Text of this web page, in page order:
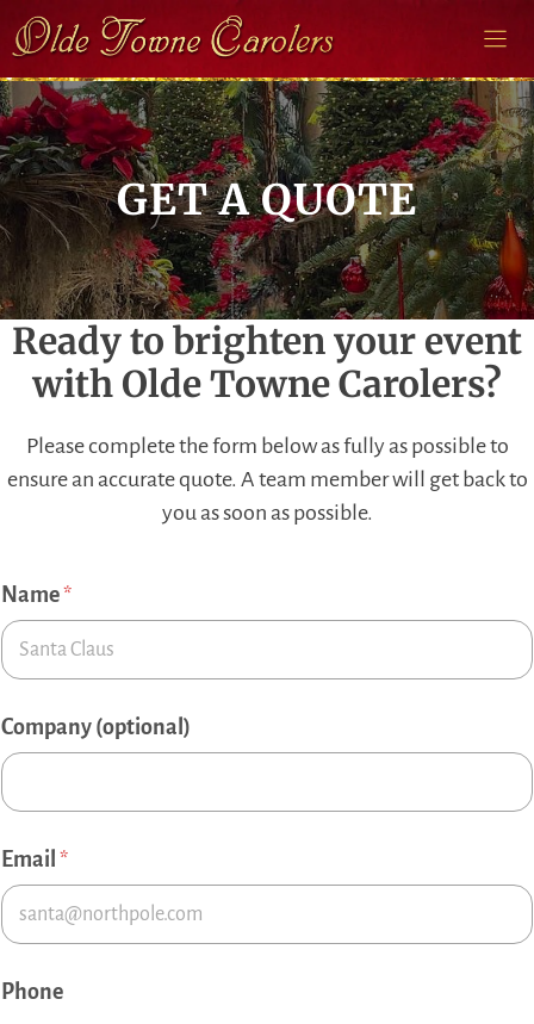
Skip
to
content
GET A QUOTE
Ready to brighten your event
with Olde Towne Carolers?
Please complete the form below as fully as possible to
ensure an accurate quote. A team member will get back to
you as soon as possible.
Name*
Company (optional)
Email *
Phone